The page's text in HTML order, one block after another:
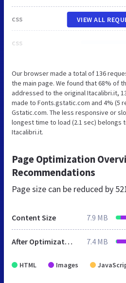
css
css
VIEW ALL
Our browser made a total of 136
the main page. We found that 68% of
addressed to the original Itacalibri.it,
made to Fonts.gstatic.com and 4% (5
Gstatic.com. The less responsive or
longest time to load (2.1 sec) belongs
Itacalibri.it.
Page Optimization
Recommendations
Page size can be reduced by
Content Size 7.9 MB
After Optimization 7.4 MB
HTML Images